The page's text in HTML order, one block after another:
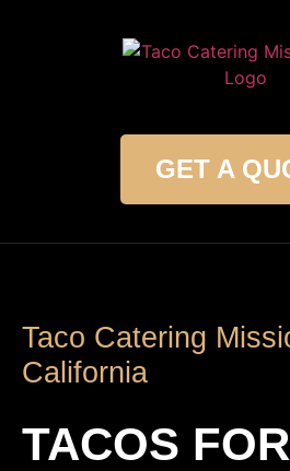
GET A
Taco Catering
California
TACOS FOR